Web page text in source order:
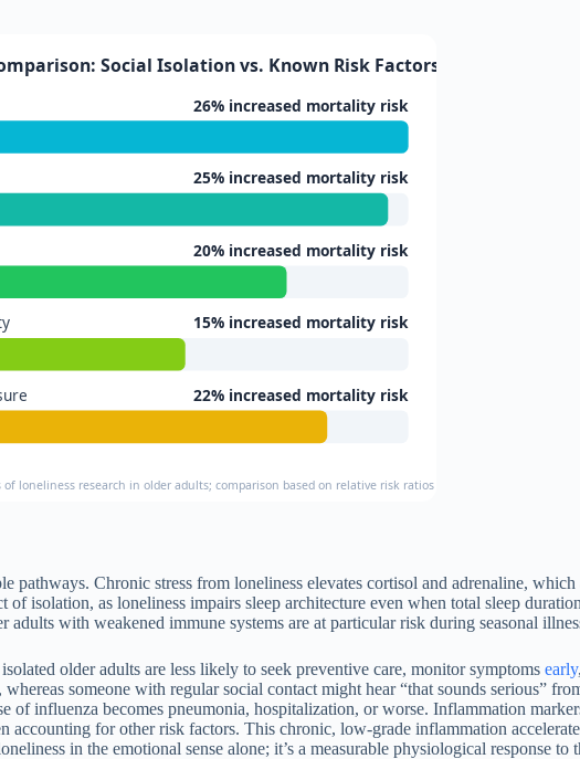
Social Isolation vs. Known Risk Factors in Older Adults
26% increased mortality risk
25% increased mortality risk
20% increased mortality risk
15% increased mortality risk
22% increased mortality risk
of loneliness research in older adults; comparison based on relative risk ratios from major
Chronic stress from loneliness elevates cortisol and adrenaline, which
as loneliness impairs sleep architecture even when total sleep
with weakened immune systems are at particular risk during seasonal
older adults are less likely to seek preventive care, monitor symptoms early
someone with regular social contact might hear “that sounds serious”
of influenza becomes pneumonia, hospitalization, or worse. Inflammation
for other risk factors. This chronic, low-grade inflammation
in the emotional sense alone; it’s a measurable physiological response